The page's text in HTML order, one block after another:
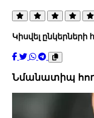
Կիսվել ընկերների
Նմանատիպ